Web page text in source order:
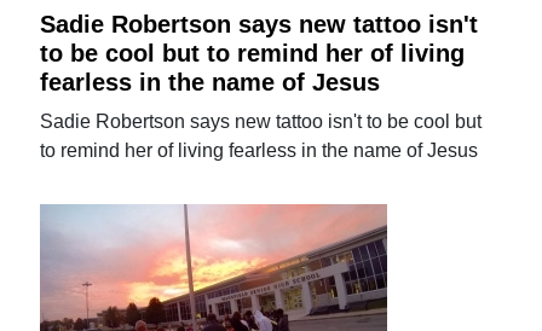
Sadie Robertson says new tattoo isn't
to be cool but to remind her of living
fearless in the name of Jesus
Sadie Robertson says new tattoo isn't to be cool but
to remind her of living fearless in the name of Jesus